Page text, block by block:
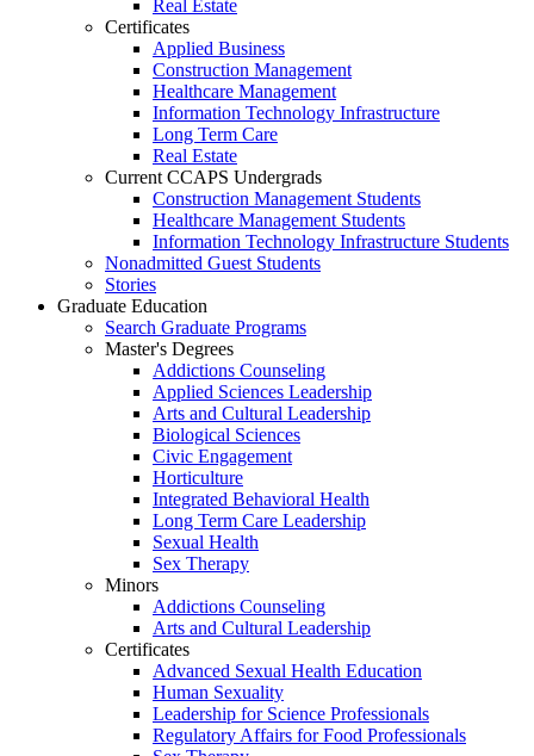
Real Estate
Certificates
Applied Business
Construction Management
Healthcare Management
Information Technology Infrastructure
Long Term Care
Real Estate
Current CCAPS Undergrads
Construction Management Students
Healthcare Management Students
Information Technology Infrastructure Students
Nonadmitted Guest Students
Stories
Graduate Education
Search Graduate Programs
Master's Degrees
Addictions Counseling
Applied Sciences Leadership
Arts and Cultural Leadership
Biological Sciences
Civic Engagement
Horticulture
Integrated Behavioral Health
Long Term Care Leadership
Sexual Health
Sex Therapy
Minors
Addictions Counseling
Arts and Cultural Leadership
Certificates
Advanced Sexual Health Education
Human Sexuality
Leadership for Science Professionals
Regulatory Affairs for Food Professionals